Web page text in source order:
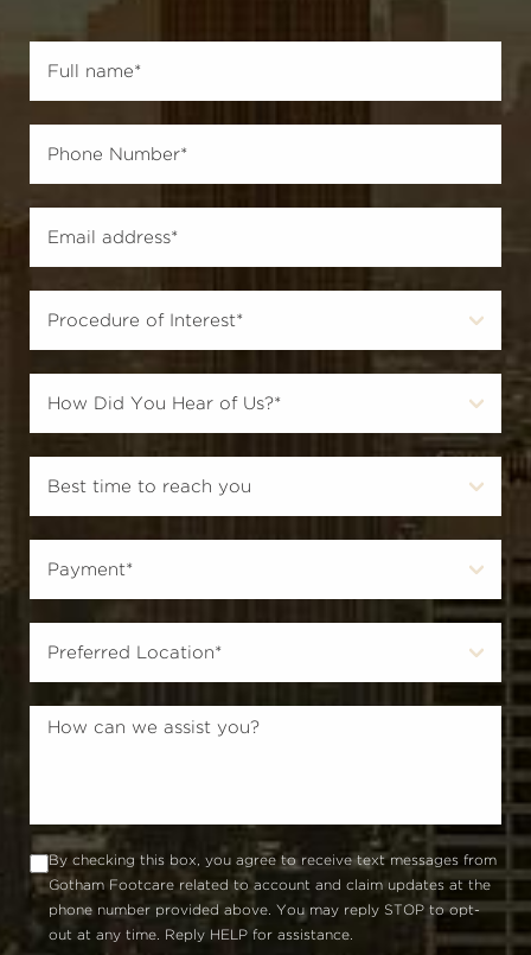
By checking this box, you agree to receive text messages from
Gotham Footcare related to account and claim updates at the
phone number provided above. You may reply STOP to opt-
out at any time. Reply HELP for assistance.